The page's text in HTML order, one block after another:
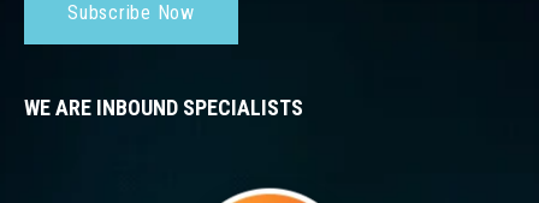
Subscribe Now
WE ARE INBOUND SPECIALISTS